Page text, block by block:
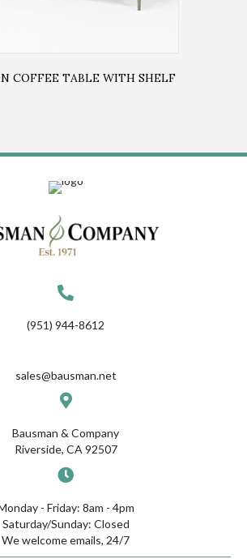
COFFEE TABLE WITH SHELF
(951) 944-8612
sales@bausman.net
Bausman & Company
Riverside, CA 92507
- Friday: 8am - 4pm
Saturday/Sunday: Closed
We welcome emails, 24/7